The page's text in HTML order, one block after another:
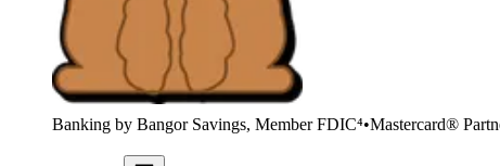
Banking by Bangor Savings, Member FDIC⁴•Mastercard®